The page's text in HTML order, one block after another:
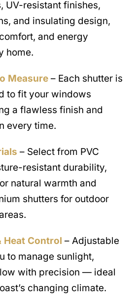
UV-resistant finishes,
and insulating design,
and energy
home.
Measure – Each shutter is
to fit your windows
a flawless finish and
every time.
– Select from PVC
resistant durability,
natural warmth and
shutters for outdoor
Heat Control – Adjustable
to manage sunlight,
with precision — ideal
changing climate.